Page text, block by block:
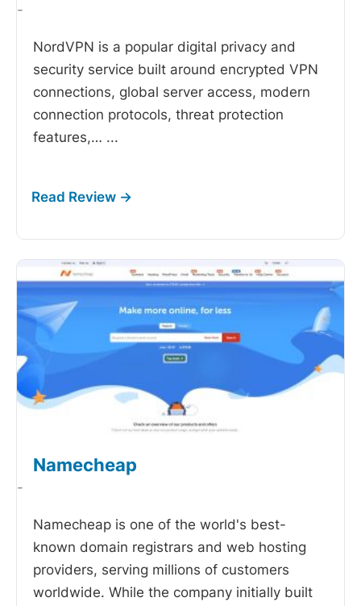
-
NordVPN is a popular digital privacy and
security service built around encrypted VPN
connections, global server access, modern
connection protocols, threat protection
features,… ...
Namecheap
-
Namecheap is one of the world's best-
known domain registrars and web hosting
providers, serving millions of customers
worldwide. While the company initially built